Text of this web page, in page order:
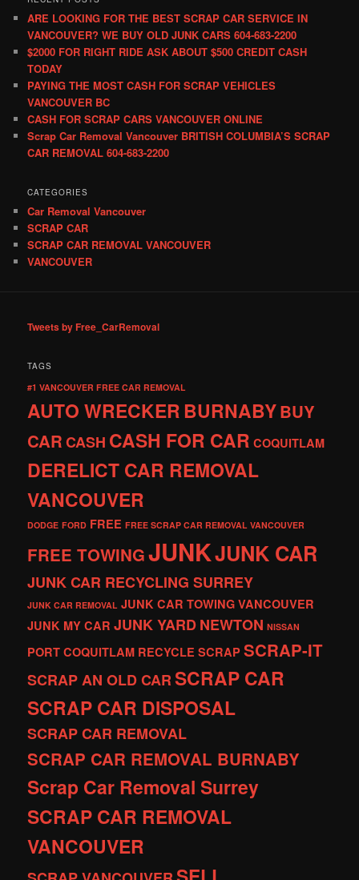
ARE LOOKING FOR THE BEST SCRAP CAR SERVICE IN
VANCOUVER? WE BUY OLD JUNK CARS 604-683-2200
$2000 FOR RIGHT RIDE ASK ABOUT $500 CREDIT CASH
TODAY
PAYING THE MOST CASH FOR SCRAP VEHICLES
VANCOUVER BC
CASH FOR SCRAP CARS VANCOUVER ONLINE
Scrap Car Removal Vancouver BRITISH COLUMBIA’S SCRAP
CAR REMOVAL 604-683-2200
CATEGORIES
Car Removal Vancouver
SCRAP CAR
SCRAP CAR REMOVAL VANCOUVER
VANCOUVER
Tweets by Free_CarRemoval
TAGS
#1 VANCOUVER FREE CAR REMOVAL
AUTO WRECKERBURNABYBUY
CARCASH CASH FOR CAR COQUITLAM
DERELICT CAR REMOVAL
VANCOUVER
DODGE FORD FREE FREE SCRAP CAR REMOVAL VANCOUVER
FREE TOWINGJUNKJUNK CAR
JUNK CAR RECYCLING SURREY
JUNK CAR REMOVAL JUNK CAR TOWING VANCOUVER
JUNK MY CAR JUNK YARDNEWTON NISSAN
PORT COQUITLAM RECYCLE SCRAP SCRAP-IT
SCRAP AN OLD CARSCRAP CAR
SCRAP CAR DISPOSAL
SCRAP CAR REMOVAL
SCRAP CAR REMOVAL BURNABY
Scrap Car Removal Surrey
SCRAP CAR REMOVAL
VANCOUVER